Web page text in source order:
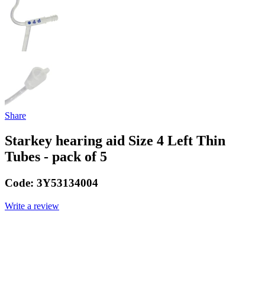
Share
Starkey hearing aid Size 4 Left Thin
Tubes - pack of 5
Code: 3Y53134004
Write a review